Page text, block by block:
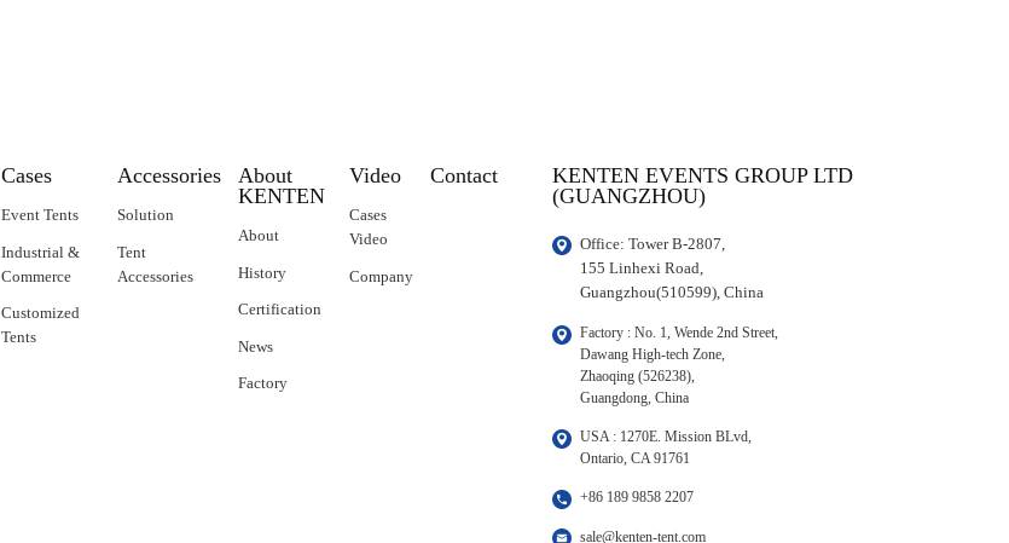
Cases
Event Tents
Industrial &
Commerce
Customized
Tents
Accessories
Solution
Tent
Accessories
About
KENTEN
About
History
Certification
News
Factory
Video
Cases
Video
Company
Contact
KENTEN EVENTS GROUP LTD
(GUANGZHOU)
Office: Tower B-2807,
155 Linhexi Road,
Guangzhou(510599), China
Factory : No. 1, Wende 2nd Street,
Dawang High-tech Zone,
Zhaoqing (526238),
Guangdong, China
USA : 1270E. Mission BLvd,
Ontario, CA 91761
+86 189 9858 2207
sale@kenten-tent.com